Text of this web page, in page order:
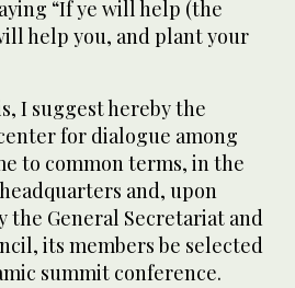
“If ye will help (the
help you, and plant your
I suggest hereby the
for dialogue among
to common terms, in the
and, upon
the General Secretariat and
its members be selected
summit conference.